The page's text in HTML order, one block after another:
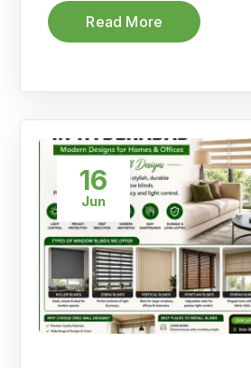
Read More
16
Jun